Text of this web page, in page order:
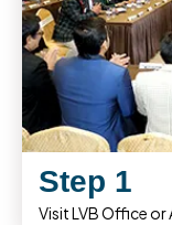
Step 1
Visit LVB Office or